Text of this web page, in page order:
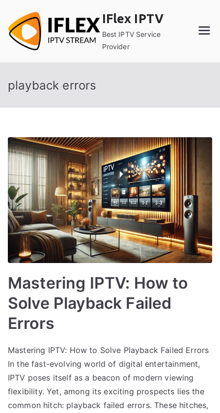
content
IFlex IPTV
Best IPTV Service
Provider
playback errors
Mastering IPTV: How to
Solve Playback Failed
Errors
Mastering IPTV: How to Solve Playback Failed Errors
In the fast-evolving world of digital entertainment,
IPTV poses itself as a beacon of modern viewing
flexibility. Yet, among its exciting prospects lies the
common hitch: playback failed errors. These hitches,